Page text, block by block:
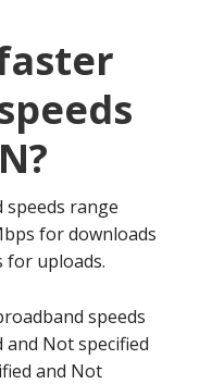
speeds range
for downloads
for uploads.
speeds
Not specified
and Not